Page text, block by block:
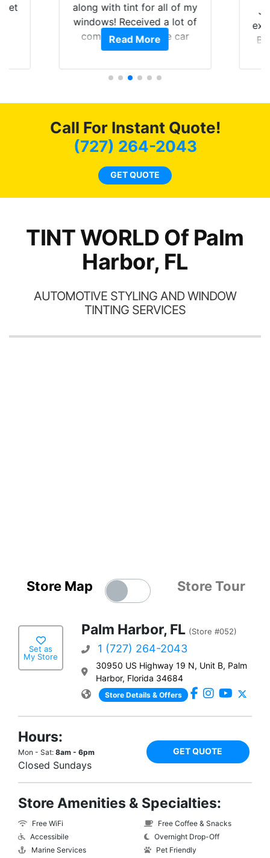
get
along with tint for all of my
windows! Received a lot of
compliments on the car
and I’m happy that I am
Read More
Call For Instant Quote!
(727) 264-2043
GET QUOTE
TINT WORLD Of Palm
Harbor, FL
AUTOMOTIVE STYLING AND WINDOW
TINTING SERVICES
Store Map Store Tour
Set as
My Store
Palm Harbor, FL (Store #052)
1 (727) 264-2043
30950 US Highway 19 N, Unit B, Palm
Harbor, Florida 34684
Store Details & Offers
Hours:
Mon - Sat: 8am - 6pm
Closed Sundays
GET QUOTE
Store Amenities & Specialties:
Free WiFi
Accessibile
Marine Services
Free Coffee & Snacks
Overnight Drop-Off
Pet Friendly